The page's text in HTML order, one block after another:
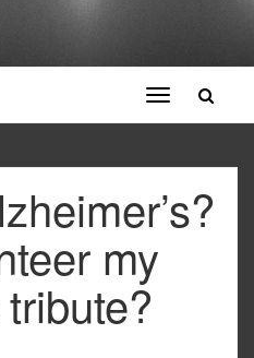
Toggle
navigation
my